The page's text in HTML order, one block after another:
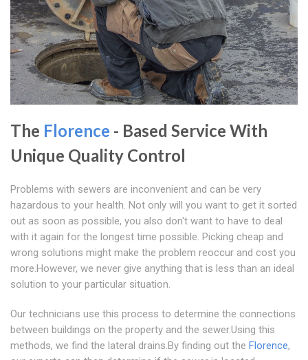
The Florence - Based Service With
Unique Quality Control
Problems with sewers are inconvenient and can be very
hazardous to your health. Not only will you want to get it sorted
out as soon as possible, you also don't want to have to deal
with it again for the longest time possible. Picking cheap and
wrong solutions might make the problem reoccur and cost you
more.However, we never give anything that is less than an ideal
solution to your particular situation.
Our technicians use this process to determine the connections
between buildings on the property and the sewer.Using this
methods, we find the lateral drains.By finding out the Florence,